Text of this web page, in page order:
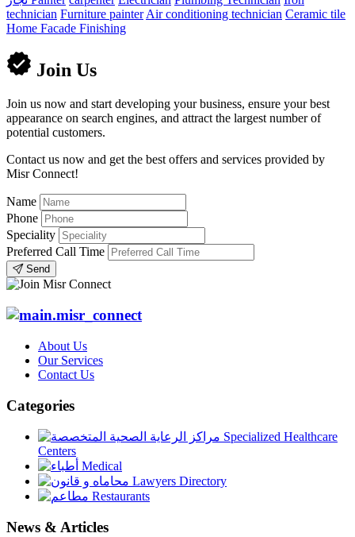
technician Furniture painter Air conditioning technician Ceramic tile
Home Facade Finishing
Join Us
Join us now and start developing your business, ensure your best
appearance on search engines, and attract the largest number of
potential customers.
Contact us now and get the best offers and services provided by
Misr Connect!
Name
Phone
Speciality
Preferred Call Time
Send
About Us
Our Services
Contact Us
Categories
Specialized Healthcare
Centers
Medical
Lawyers Directory
Restaurants
News & Articles